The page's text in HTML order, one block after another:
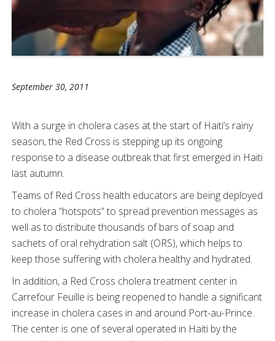
September 30, 2011
With a surge in cholera cases at the start of Haiti’s rainy
season, the Red Cross is stepping up its ongoing
response to a disease outbreak that first emerged in Haiti
last autumn.
Teams of Red Cross health educators are being deployed
to cholera “hotspots” to spread prevention messages as
well as to distribute thousands of bars of soap and
sachets of oral rehydration salt (ORS), which helps to
keep those suffering with cholera healthy and hydrated.
In addition, a Red Cross cholera treatment center in
Carrefour Feuille is being reopened to handle a significant
increase in cholera cases in and around Port-au-Prince.
The center is one of several operated in Haiti by the